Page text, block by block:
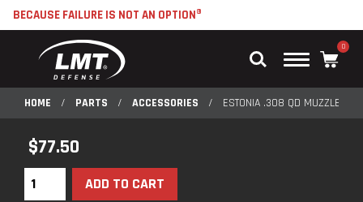
BECAUSE FAILURE IS NOT AN OPTION®
Main
0
HOME / PARTS / ACCESSORIES / ESTONIA .308 QD MUZZLE
$77.50
ADD TO CART